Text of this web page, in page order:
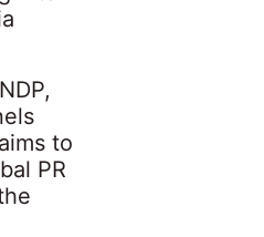
to
PR